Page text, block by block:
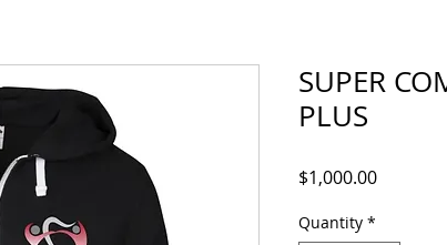
SUPER
PLUS
$1,000.00Price
Quantity *